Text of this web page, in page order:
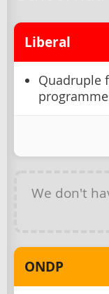
Liberal
Quadruple
We don't
ONDP